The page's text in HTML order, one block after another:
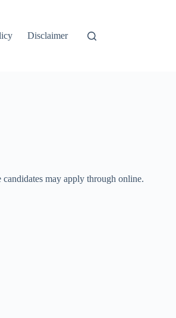
Disclaimer
may apply through online.